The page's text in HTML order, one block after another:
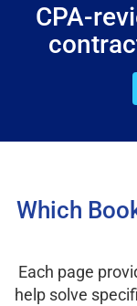
CPA-
Which
Each page
help solve